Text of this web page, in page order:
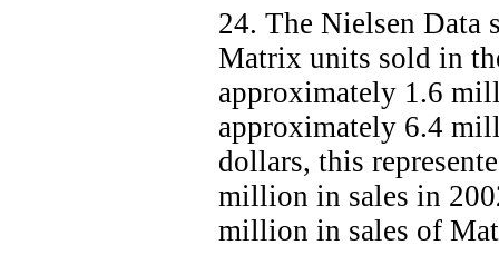
24. The Nielsen Data
Matrix units sold in
approximately 1.6
approximately 6.4
dollars, this
million in sales in
million in sales of